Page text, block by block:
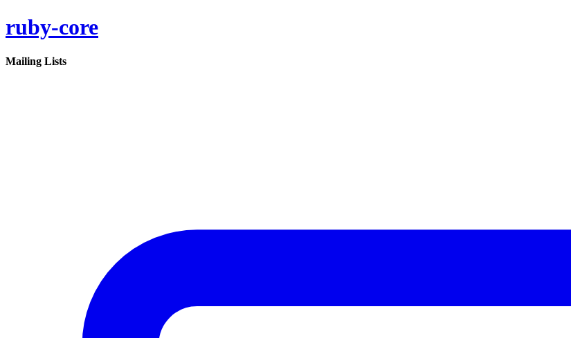
ruby-core
Mailing Lists